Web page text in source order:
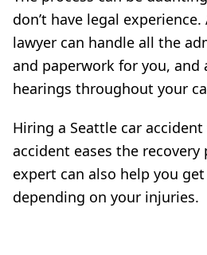
don’t have legal
lawyer can handle all the
and paperwork for you,
hearings throughout your
Hiring a Seattle car
accident eases the recovery
expert can also help you
depending on your injuries.